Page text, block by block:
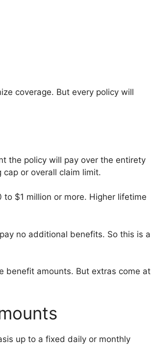
coverage. But every policy will
the policy will pay over the entirety
cap or overall claim limit.
$1 million or more. Higher lifetime
no additional benefits. So this is a
benefit amounts. But extras come at
up to a fixed daily or monthly